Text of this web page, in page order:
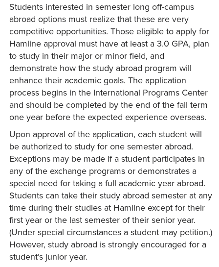
Students interested in semester long off-campus
abroad options must realize that these are very
competitive opportunities. Those eligible to apply for
Hamline approval must have at least a 3.0 GPA, plan
to study in their major or minor field, and
demonstrate how the study abroad program will
enhance their academic goals. The application
process begins in the International Programs Center
and should be completed by the end of the fall term
one year before the expected experience overseas.
Upon approval of the application, each student will
be authorized to study for one semester abroad.
Exceptions may be made if a student participates in
any of the exchange programs or demonstrates a
special need for taking a full academic year abroad.
Students can take their study abroad semester at any
time during their studies at Hamline except for their
first year or the last semester of their senior year.
(Under special circumstances a student may petition.)
However, study abroad is strongly encouraged for a
student’s junior year.